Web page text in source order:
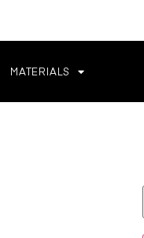
MATERIALS